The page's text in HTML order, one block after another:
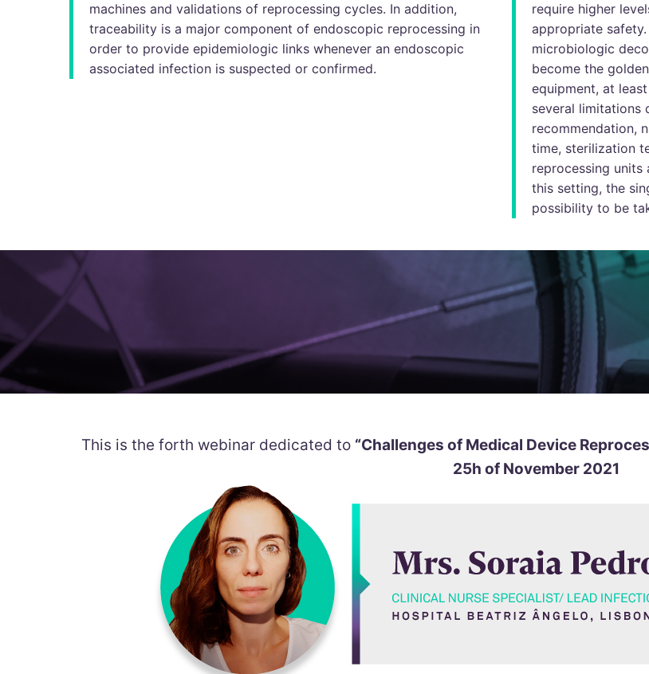
machines and validations of reprocessing cycles. In addition,
traceability is a major component of endoscopic reprocessing in
order to provide epidemiologic links whenever an endoscopic
associated infection is suspected or confirmed.
require higher
appropriate
microbiologic
become the
equipment, at
several limitations
recommendation,
time, sterilization
reprocessing units
this setting, the
possibility to be
This is the forth webinar dedicated to “Challenges of Medical Device
25h of November 2021